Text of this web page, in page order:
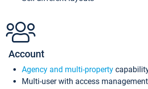
Account
Agency and multi-property
Multi-user with access management